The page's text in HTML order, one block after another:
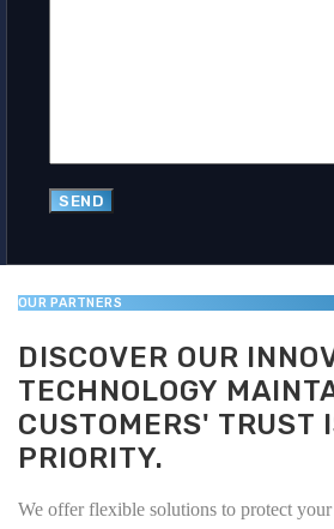
OUR PARTNERS
DISCOVER OUR
TECHNOLOGY
CUSTOMERS' TRUST
PRIORITY.
We offer flexible solutions to protect your